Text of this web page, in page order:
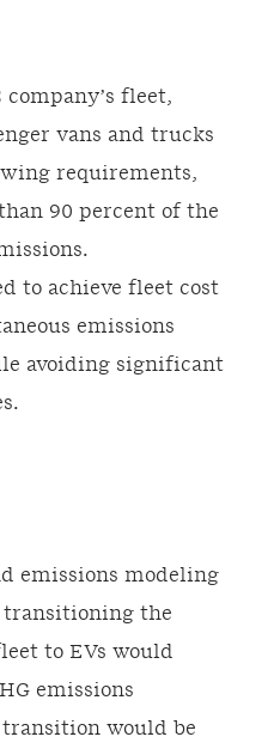
company’s fleet,
vans and trucks
requirements,
90 percent of the
to achieve fleet cost
emissions
avoiding significant
emissions modeling
transitioning the
to EVs would
emissions
would be